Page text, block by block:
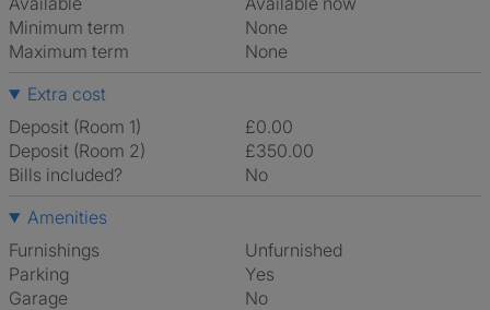
Minimum term
None
Maximum term
None
Extra cost
Deposit (Room 1)
£0.00
Deposit (Room 2)
£350.00
Bills included?
No
Amenities
Furnishings
Unfurnished
Parking
Yes
Garage
No